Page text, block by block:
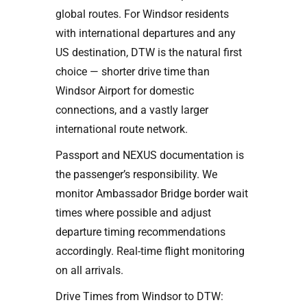
global routes. For Windsor residents
with international departures and any
US destination, DTW is the natural first
choice — shorter drive time than
Windsor Airport for domestic
connections, and a vastly larger
international route network.
Passport and NEXUS documentation is
the passenger’s responsibility. We
monitor Ambassador Bridge border wait
times where possible and adjust
departure timing recommendations
accordingly. Real-time flight monitoring
on all arrivals.
Drive Times from Windsor to DTW: